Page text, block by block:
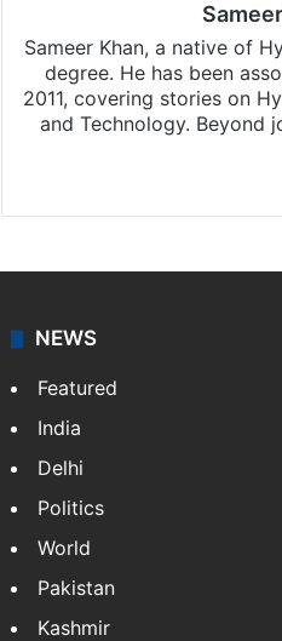
Sameer Khan, a native of
degree. He has been
2011, covering stories on
and Technology. Beyond
NEWS
Featured
India
Delhi
Politics
World
Pakistan
Kashmir